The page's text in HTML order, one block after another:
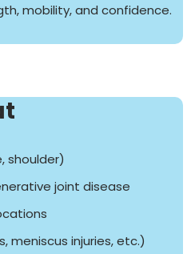
mobility, and confidence.
shoulder)
joint disease
meniscus injuries, etc.)